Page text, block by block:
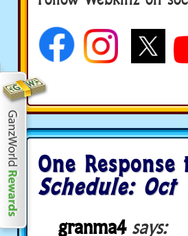
One Response
Schedule: Oct
granma4 says: